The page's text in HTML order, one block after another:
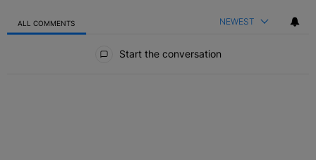
ALL COMMENTS NEWEST
Start the conversation